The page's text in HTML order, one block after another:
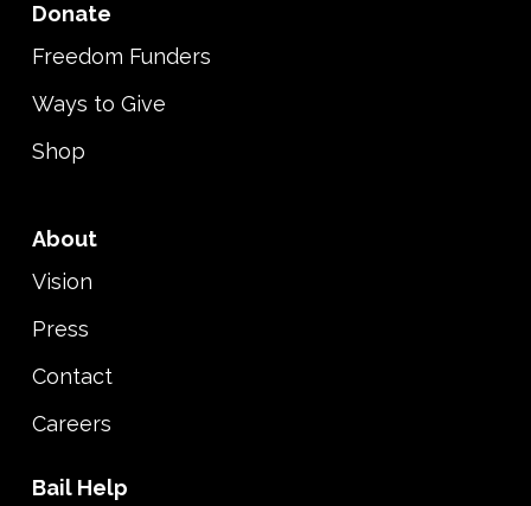
Donate
Freedom Funders
Ways to Give
Shop
About
Vision
Press
Contact
Careers
Bail Help